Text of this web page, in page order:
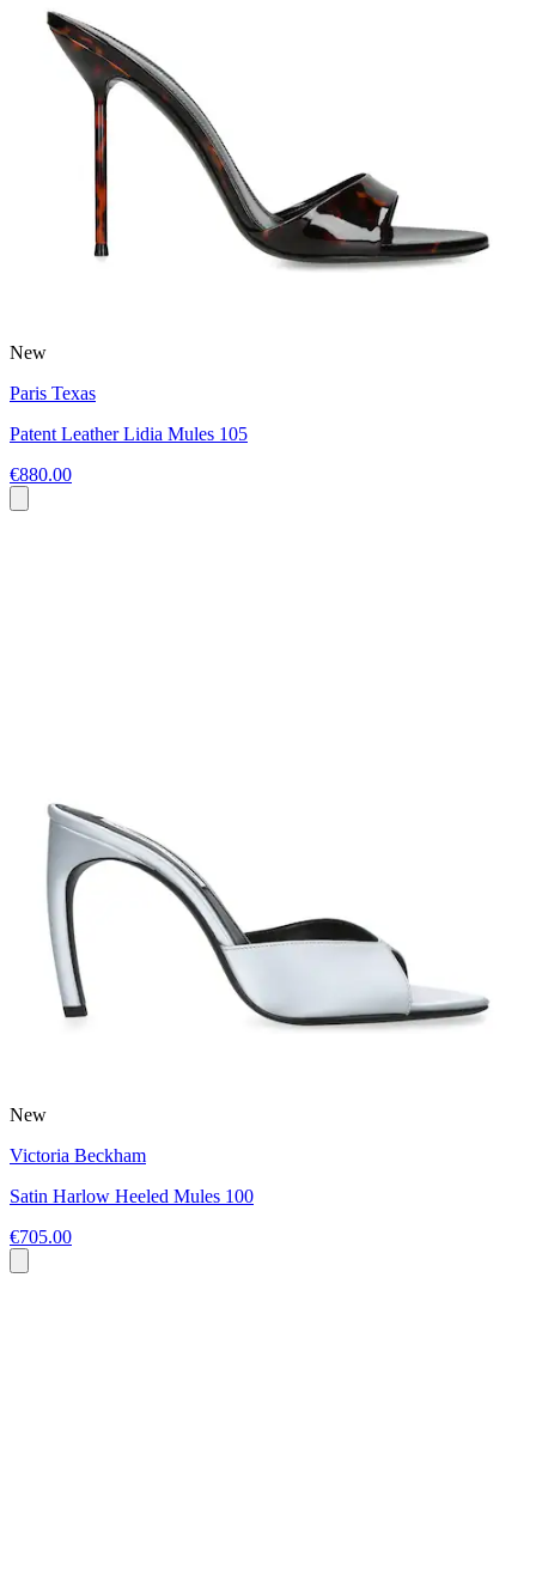
New
Paris Texas
Patent Leather Lidia Mules 105
€880.00
New
Victoria Beckham
Satin Harlow Heeled Mules 100
€705.00